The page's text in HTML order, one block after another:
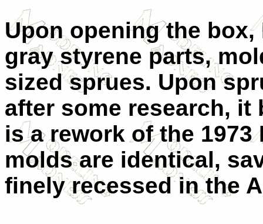
Upon opening the
gray styrene parts,
sized sprues. Upon
after some research, it
is a rework of the
molds are identical,
finely recessed in the